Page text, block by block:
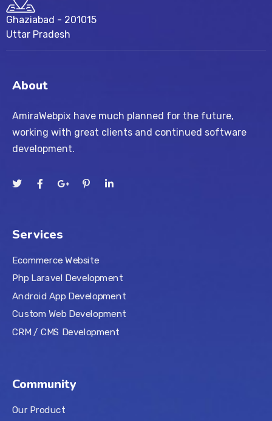
Ghaziabad - 201015
Uttar Pradesh
About
AmiraWebpix have much planned for the future,
working with great clients and continued software
development.
Services
Ecommerce Website
Php Laravel Development
Android App Development
Custom Web Development
CRM / CMS Development
Community
Our Product